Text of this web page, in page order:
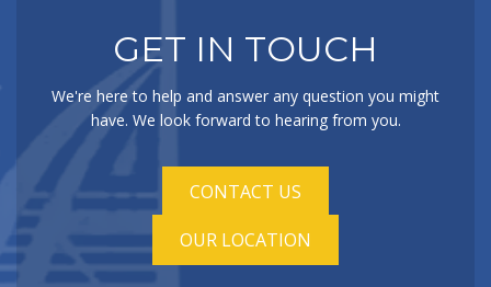
GET IN TOUCH
We're here to help and answer any question you might
have. We look forward to hearing from you.
CONTACT US
OUR LOCATION